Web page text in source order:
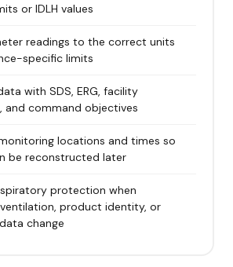
or IDLH values
readings to the correct units
specific limits
with SDS, ERG, facility
and command objectives
locations and times so
be reconstructed later
protection when
product identity, or
change